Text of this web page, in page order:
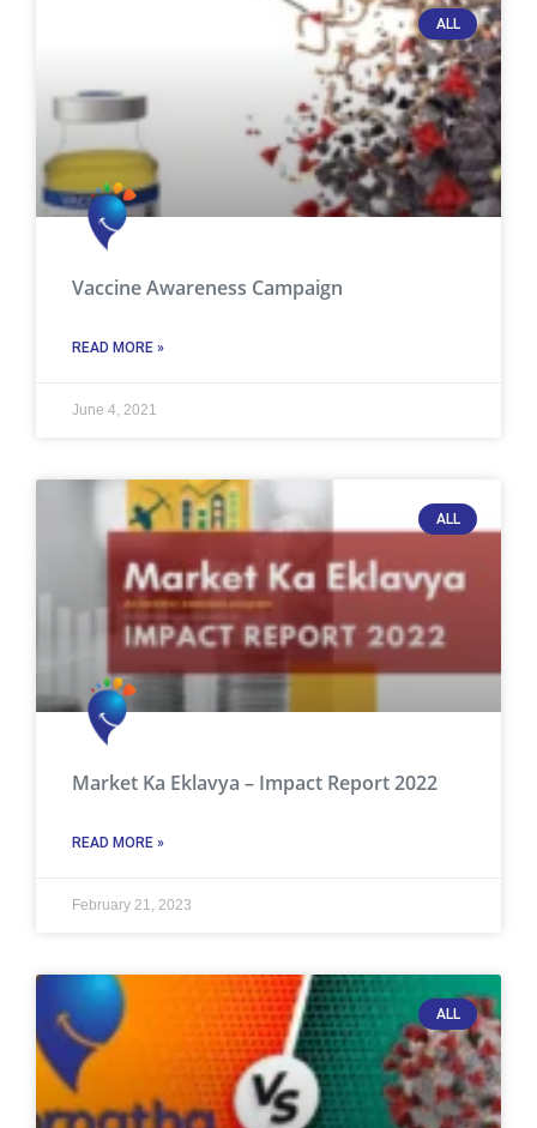
ALL
Vaccine Awareness Campaign
READ MORE »
June 4, 2021
ALL
Market Ka Eklavya – Impact Report 2022
READ MORE »
February 21, 2023
ALL